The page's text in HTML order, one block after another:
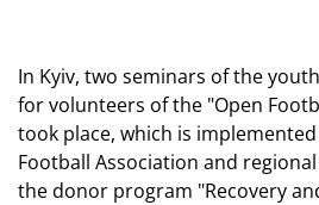
In Kyiv, two seminars of the
for volunteers of the "Open
took place, which is
Football Association and
the donor program "Recovery